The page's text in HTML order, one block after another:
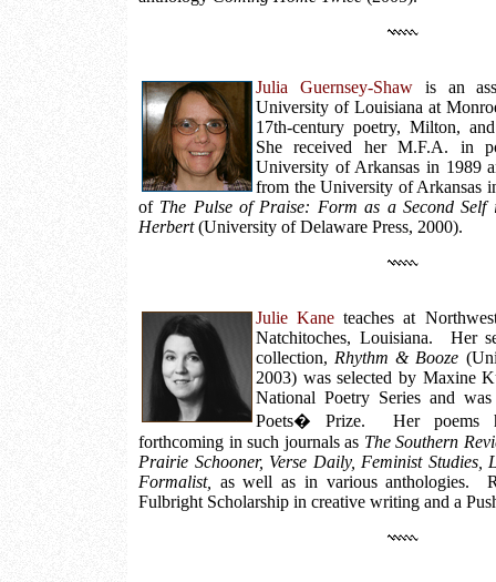
Julia Guernsey-Shawis an
University of Louisiana at
17th-century poetry, Milton,
She received her M.F.A. in
University of Arkansas in 1989
from the University of Arkansas
of The Pulse of Praise: Form as a Second Self
Herbert(University of Delaware Press, 2000).
Julie Kane teaches at
Natchitoches, Louisiana. Her
collection, Rhythm & Booze
2003) was selected by Maxine
National Poetry Series and
Poets� Prize. Her poems
forthcoming in such journals as The Southern
Prairie Schooner, Verse Daily, Feminist
Formalist, as well as in various anthologies.
Fulbright Scholarship in creative writing and a